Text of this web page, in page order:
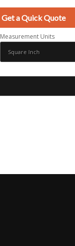
Get a Quick Quote
Measurement Units